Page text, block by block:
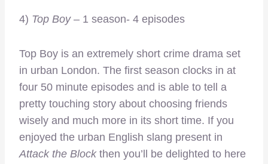
4) Top Boy – 1 season- 4 episodes
Top Boy is an extremely short crime drama set
in urban London. The first season clocks in at
four 50 minute episodes and is able to tell a
pretty touching story about choosing friends
wisely and much more in its short time. If you
enjoyed the urban English slang present in
Attack the Blockthen you’ll be delighted to here